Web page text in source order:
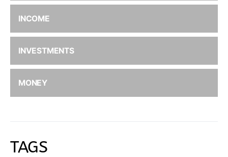
INCOME
INVESTMENTS
MONEY
TAGS